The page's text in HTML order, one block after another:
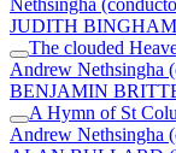
Nethsingha
JUDITH BINGHAM
The clouded
Andrew Nethsingha
BENJAMIN
A Hymn of St
Andrew Nethsingha